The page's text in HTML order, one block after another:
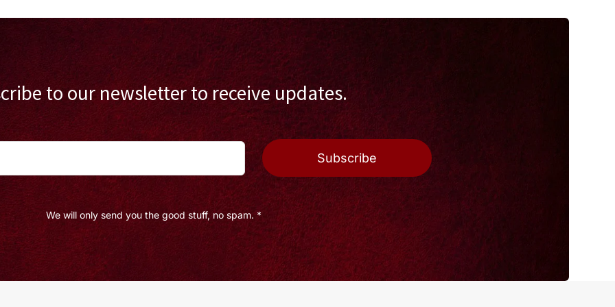
to our newsletter to receive updates.
Subscribe
We will only send you the good stuff, no spam. *